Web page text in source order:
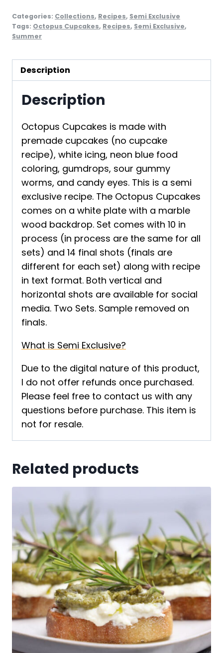
Categories: Collections, Recipes, Semi Exclusive
Tags: Octopus Cupcakes, Recipes, Semi Exclusive,
Summer
Description
Description
Octopus Cupcakes is made with
premade cupcakes (no cupcake
recipe), white icing, neon blue food
coloring, gumdrops, sour gummy
worms, and candy eyes. This is a semi
exclusive recipe. The Octopus Cupcakes
comes on a white plate with a marble
wood backdrop. Set comes with 10 in
process (in process are the same for all
sets) and 14 final shots (finals are
different for each set) along with recipe
in text format. Both vertical and
horizontal shots are available for social
media. Two Sets. Sample removed on
finals.
What is Semi Exclusive?
Due to the digital nature of this product,
I do not offer refunds once purchased.
Please feel free to contact us with any
questions before purchase. This item is
not for resale.
Related products